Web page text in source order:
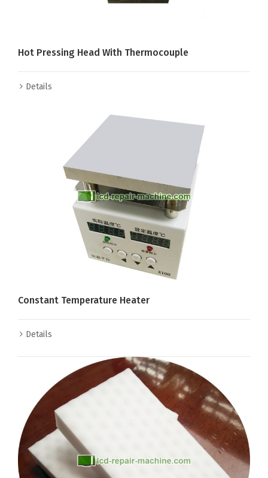
Hot Pressing Head With Thermocouple
Details
Constant Temperature Heater
Details